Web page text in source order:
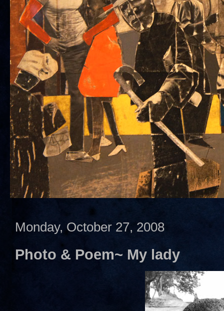
Monday, October 27, 2008
Photo & Poem~ My lady